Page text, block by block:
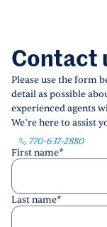
Contact
Please use the form
detail as possible
experienced agents
We’re here to assist
770-637-2880
First name*
Last name*